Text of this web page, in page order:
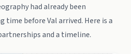
had already been
before Val arrived. Here is a
and a timeline.